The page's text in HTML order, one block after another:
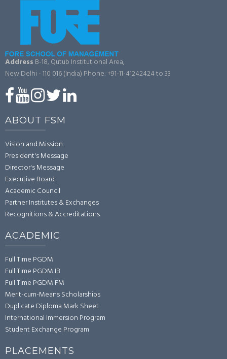
Address B-18, Qutub Institutional Area,
New Delhi - 110 016 (India) Phone: +91-11-41242424 to 33
ABOUT FSM
Vision and Mission
President's Message
Director's Message
Executive Board
Academic Council
Partner Institutes & Exchanges
Recognitions & Accreditations
ACADEMIC
Full Time PGDM
Full Time PGDM IB
Full Time PGDM FM
Merit-cum-Means Scholarships
Duplicate Diploma Mark Sheet
International Immersion Program
Student Exchange Program
PLACEMENTS